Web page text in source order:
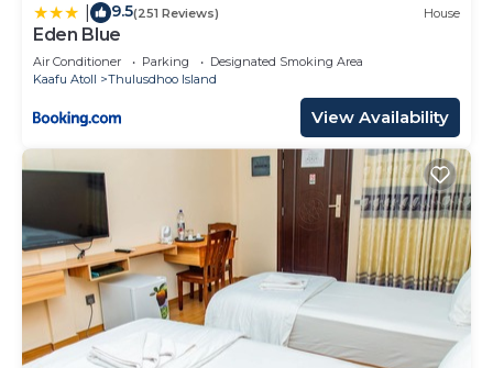
9.5(251 Reviews) House
Eden Blue
Air Conditioner Parking
Designated Smoking Area
Kaafu Atoll
Thulusdhoo Island
View Availability